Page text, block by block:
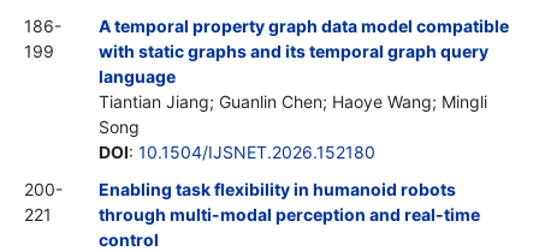
186-
199
A temporal property graph data model compatible
with static graphs and its temporal graph query
language
Tiantian Jiang; Guanlin Chen; Haoye Wang; Mingli
Song
DOI: 10.1504/IJSNET.2026.152180
200-
221
Enabling task flexibility in humanoid robots
through multi-modal perception and real-time
control